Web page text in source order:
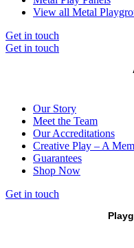
View all Metal
Get in touch
Get in touch
Our Story
Meet the Team
Our Accreditations
Creative Play – A
Guarantees
Shop Now
Get in touch